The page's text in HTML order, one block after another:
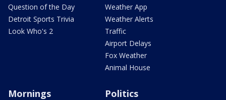
Question of the Day
Detroit Sports Trivia
Look Who's 2
Weather App
Weather Alerts
Traffic
Airport Delays
Fox Weather
Animal House
Mornings Politics